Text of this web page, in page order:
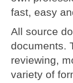
fast, easy
All source
documents.
reviewing,
variety of